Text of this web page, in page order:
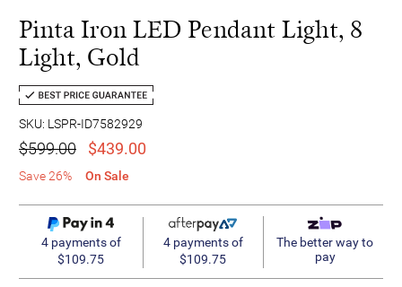
Pinta Iron LED Pendant Light, 8
Light, Gold
SKU: LSPR-ID7582929
$599.00 $439.00
Save 26% On Sale
4 payments of
$109.75
4 payments of
$109.75
The better way to
pay